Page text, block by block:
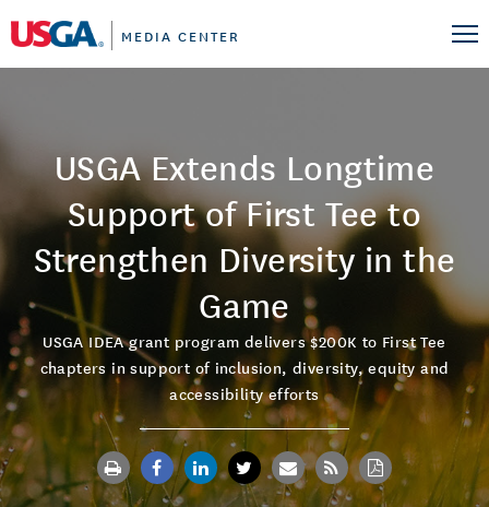
MEDIA CENTER
USGA Extends Longtime
Support of First Tee to
Strengthen Diversity in the
Game
USGA IDEA grant program delivers $200K to First Tee
chapters in support of inclusion, diversity, equity and
accessibility efforts